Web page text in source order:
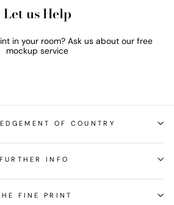
Let us Help
in your room? Ask us about our free
mockup service
OF COUNTRY
FURTHER INFO
FINE PRINT